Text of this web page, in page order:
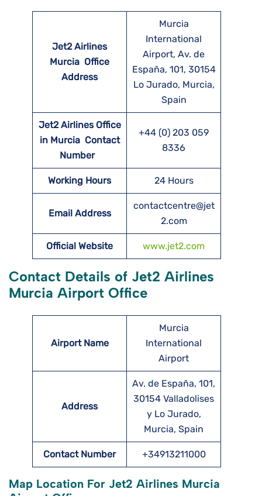
Jet2 Airlines
Murcia Office
Address
Murcia
International
Airport, Av. de
España, 101, 30154
Lo Jurado, Murcia,
Spain
Jet2 Airlines Office
in Murcia Contact
Number
+44 (0) 203 059
8336
Working Hours 24 Hours
Email Address
contactcentre@jet
2.com
Official Website www.jet2.com
Contact Details of Jet2 Airlines
Murcia Airport Office
Airport Name
Murcia
International
Airport
Address
Av. de España, 101,
30154 Valladolises
y Lo Jurado,
Murcia, Spain
Contact Number +34913211000
Map Location For Jet2 Airlines Murcia